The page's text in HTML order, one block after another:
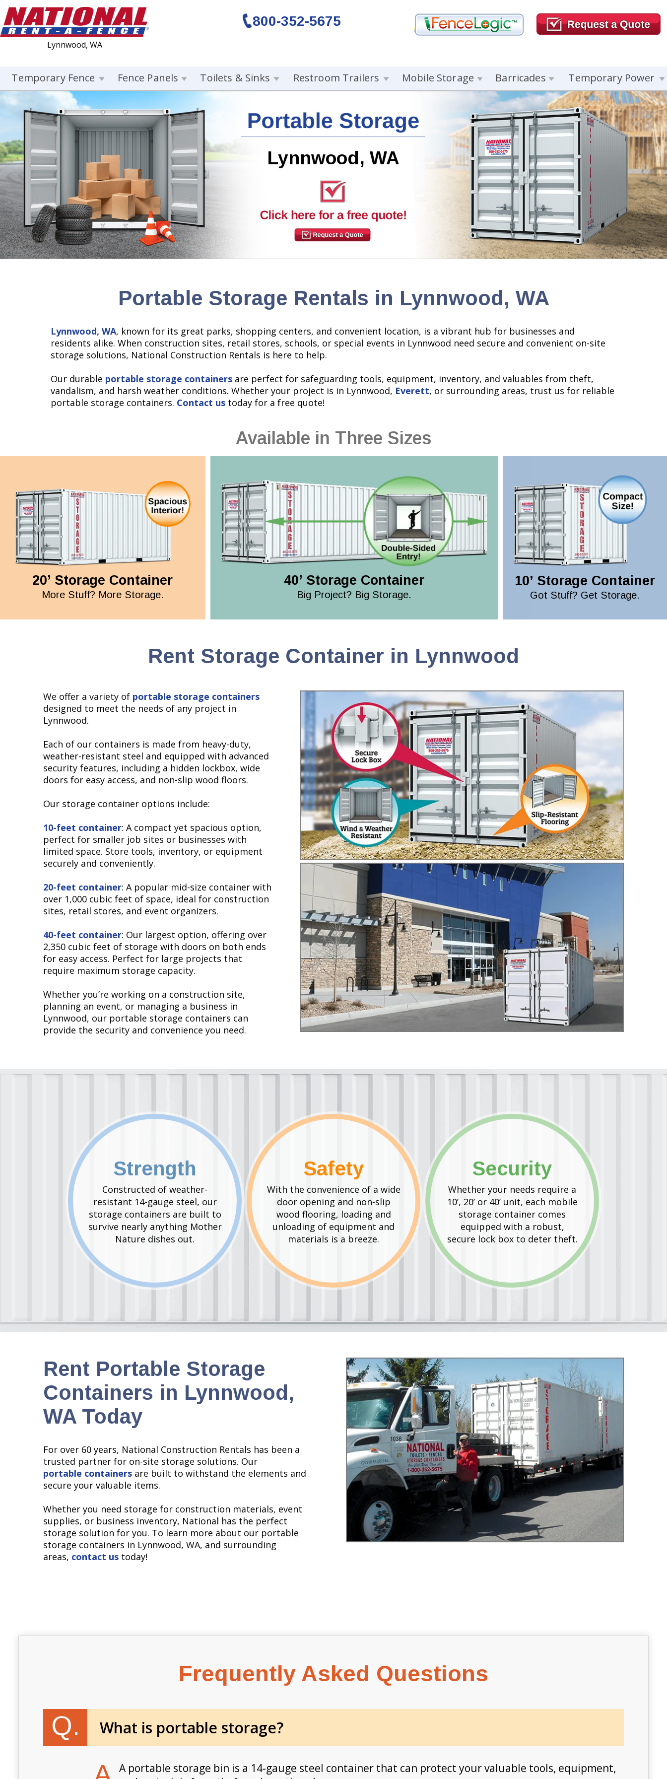
Lynnwood, WA
800-352-5675
Temporary Fence Fence Panels Toilets & Sinks Restroom Trailers Mobile Storage Barricades Temporary Power
Lynnwood, WA
Portable Storage Rentals in Lynnwood, WA
Lynnwood, WA, known for its great parks, shopping centers, and convenient location, is a vibrant hub for businesses and
residents alike. When construction sites, retail stores, schools, or special events in Lynnwood need secure and convenient on-site
storage solutions, National Construction Rentals is here to help.
Our durable portable storage containers are perfect for safeguarding tools, equipment, inventory, and valuables from theft,
vandalism, and harsh weather conditions. Whether your project is in Lynnwood, Everett, or surrounding areas, trust us for reliable
portable storage containers. Contact us today for a free quote!
Available in Three Sizes
20’ Storage Container
More Stuff? More Storage.
40’ Storage Container
Big Project? Big Storage.
10’ Storage Container
Got Stuff? Get Storage.
Rent Storage Container in Lynnwood
We offer a variety of portable storage containers
designed to meet the needs of any project in
Lynnwood.
Each of our containers is made from heavy-duty,
weather-resistant steel and equipped with advanced
security features, including a hidden lockbox, wide
doors for easy access, and non-slip wood floors.
Our storage container options include:
10-feet container: A compact yet spacious option,
perfect for smaller job sites or businesses with
limited space. Store tools, inventory, or equipment
securely and conveniently.
20-feet container: A popular mid-size container with
over 1,000 cubic feet of space, ideal for construction
sites, retail stores, and event organizers.
40-feet container: Our largest option, offering over
2,350 cubic feet of storage with doors on both ends
for easy access. Perfect for large projects that
require maximum storage capacity.
Whether you’re working on a construction site,
planning an event, or managing a business in
Lynnwood, our portable storage containers can
provide the security and convenience you need.
Strength
Constructed of weather-
resistant 14-gauge steel, our
storage containers are built to
survive nearly anything Mother
Nature dishes out.
Safety
With the convenience of a wide
door opening and non-slip
wood flooring, loading and
unloading of equipment and
materials is a breeze.
Security
Whether your needs require a
10’, 20’ or 40’ unit, each mobile
storage container comes
equipped with a robust,
secure lock box to deter theft.
Rent Portable Storage
Containers in Lynnwood,
WA Today
For over 60 years, National Construction Rentals has been a
trusted partner for on-site storage solutions. Our
portable containers are built to withstand the elements and
secure your valuable items.
Whether you need storage for construction materials, event
supplies, or business inventory, National has the perfect
storage solution for you. To learn more about our portable
storage containers in Lynnwood, WA, and surrounding
areas, contact us today!
Frequently Asked Questions
Q. What is portable storage?
A portable storage bin is a 14-gauge steel container that can protect your valuable tools, equipment,